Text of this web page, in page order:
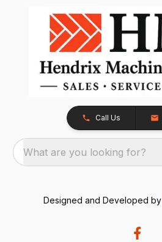
Call Us
What are you looking for?
Designed and Developed by